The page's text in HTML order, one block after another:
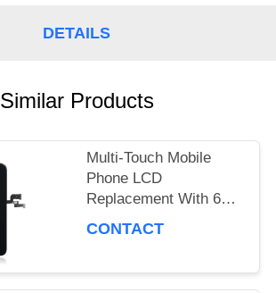
DETAILS
Similar Products
Multi-Touch Mobile
Phone LCD
Replacement With 60
Hz Refresh Rate / 16M
CONTACT